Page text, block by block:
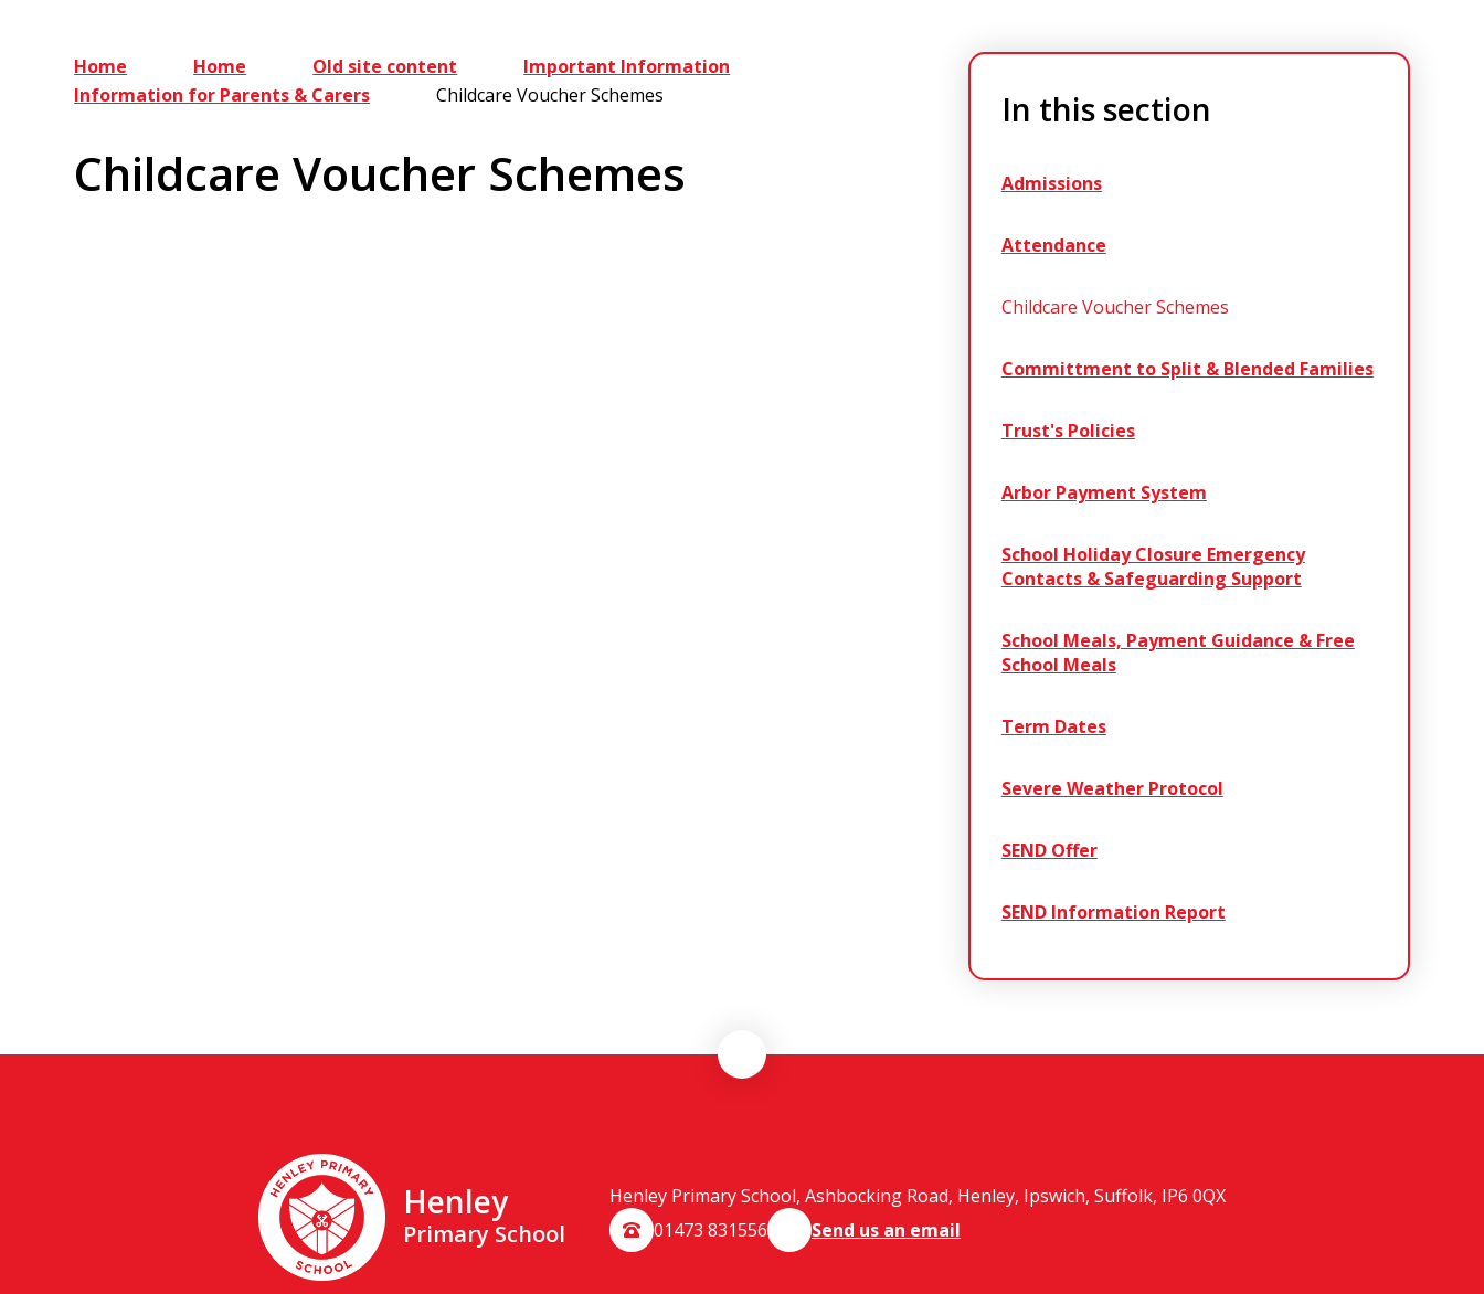
Home Home Old site content
Important Information
Information for Parents & Carers
Childcare Voucher Schemes
Childcare Voucher Schemes
In this section
Admissions
Attendance
Childcare Voucher Schemes
Committment to Split & Blended Families
Trust's Policies
Arbor Payment System
School Holiday Closure Emergency
Contacts & Safeguarding Support
School Meals, Payment Guidance & Free
School Meals
Term Dates
Severe Weather Protocol
SEND Offer
SEND Information Report
Henley
Primary School
Henley Primary School, Ashbocking Road, Henley, Ipswich, Suffolk, IP6 0QX
01473 831556
Send us an email